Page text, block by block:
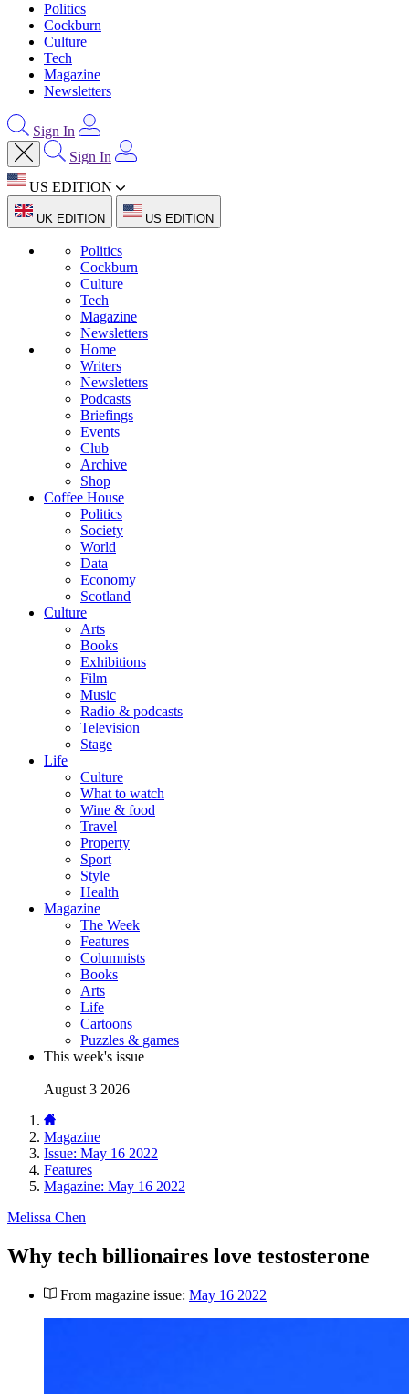
Politics
Cockburn
Culture
Tech
Magazine
Newsletters
Sign In
Sign In
US EDITION
UK EDITION US EDITION
Politics
Cockburn
Culture
Tech
Magazine
Newsletters
Home
Writers
Newsletters
Podcasts
Briefings
Events
Club
Archive
Shop
Coffee House
Politics
Society
World
Data
Economy
Scotland
Culture
Arts
Books
Exhibitions
Film
Music
Radio & podcasts
Television
Stage
Life
Culture
What to watch
Wine & food
Travel
Property
Sport
Style
Health
Magazine
The Week
Features
Columnists
Books
Arts
Life
Cartoons
Puzzles & games
This week's issue
August 3 2026
Magazine
Issue: May 16 2022
Features
Magazine: May 16 2022
Melissa Chen
Why tech billionaires love testosterone
From magazine issue: May 16 2022